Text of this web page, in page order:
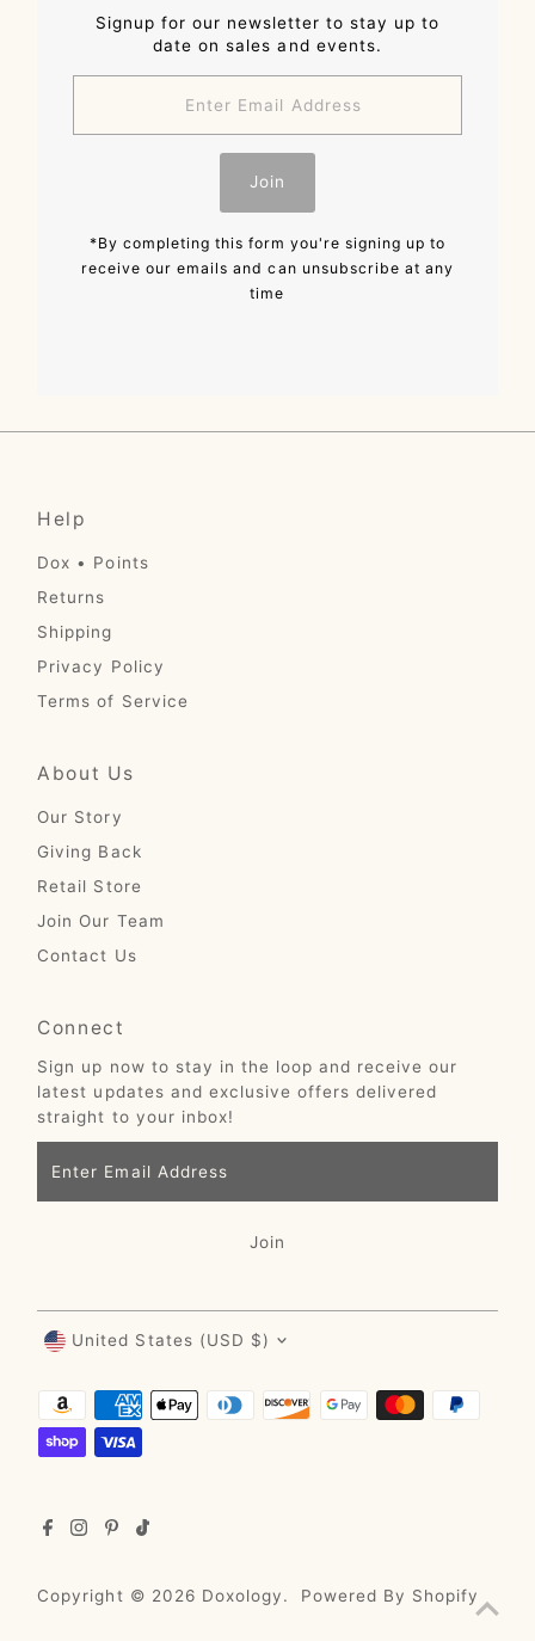
Signup for our newsletter to stay up to
date on sales and events.
Address
Join
*By completing this form you're signing up to
receive our emails and can unsubscribe at any
time
Help
Dox • Points
Returns
Shipping
Privacy Policy
Terms of Service
About Us
Our Story
Giving Back
Retail Store
Join Our Team
Contact Us
Connect
Sign up now to stay in the loop and receive our
latest updates and exclusive offers delivered
straight to your inbox!
Email
Address
Join
Copyright © 2026 Doxology. Powered By Shopify
Currency
United States (USD $)